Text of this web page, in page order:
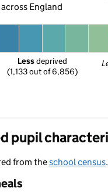
England
Less deprived
(1,133 out of 6,856)
pupil
from theschool census.